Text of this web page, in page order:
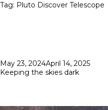
Tag: Pluto Discover Telescope
Posted
on
May 23, 2024April 14, 2025
Keeping the skies dark